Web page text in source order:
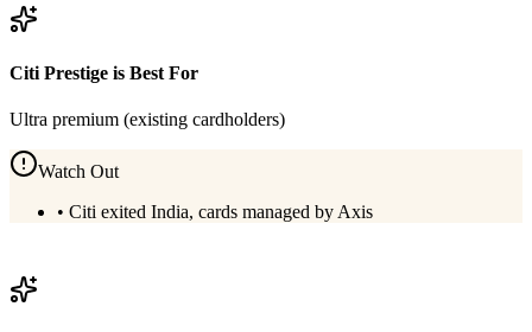
Citi Prestige is Best For
Ultra premium (existing cardholders)
Watch Out
• Citi exited India, cards managed by Axis